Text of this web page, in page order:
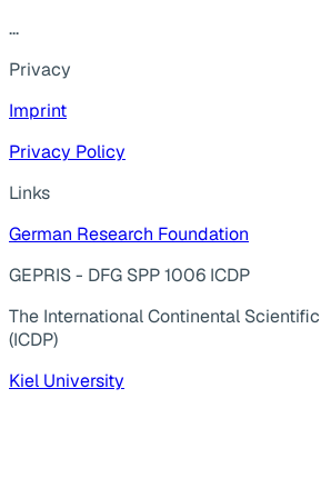
...
Privacy
Imprint
Privacy Policy
Links
German Research Foundation
GEPRIS - DFG SPP 1006 ICDP
The International Continental
(ICDP)
Kiel University